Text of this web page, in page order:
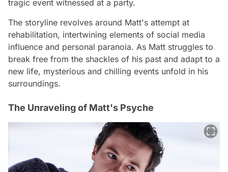
tragic event witnessed at a party.
The storyline revolves around Matt's attempt at
rehabilitation, intertwining elements of social media
influence and personal paranoia. As Matt struggles to
break free from the shackles of his past and adapt to a
new life, mysterious and chilling events unfold in his
surroundings.
The Unraveling of Matt's Psyche